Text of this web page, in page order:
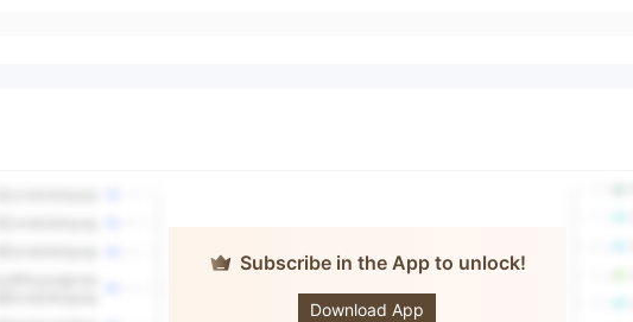
Subscribe in the App to unlock!
Download App
OTOFPR
LIMITED